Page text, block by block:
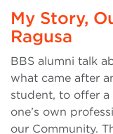
My Story,
Ragusa
BBS alumni talk
what came after
student, to offer
one’s own
our Community.